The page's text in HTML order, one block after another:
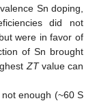
Sn doping,
did not
were in favor of
of Sn brought
ZTvalue can
enough (~60 S